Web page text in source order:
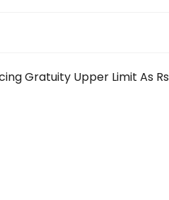
Gratuity Upper Limit As Rs